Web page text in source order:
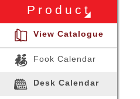
representatives and visit our
company store for more
information.
2025-06-25
products for the year 2026 have
been launched. Please feel free
to inquire with our sales
representatives and visit our
Product
View Catalogue
Fook Calendar
Desk Calendar